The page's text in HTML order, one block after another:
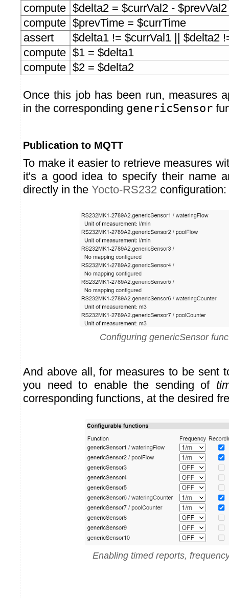
compute $delta2 = $currVal2 - $prevVal2
compute $prevTime = $currTime
assert
$delta1 != $currVal1 || $delta2
compute $1 = $delta1
compute $2 = $delta2
Once this job has been run, measures
in the corresponding genericSensor
Publication to MQTT
To make it easier to retrieve measures
it's a good idea to specify their name
directly in the Yocto-RS232 configuration:
Configuring genericSensor
And above all, for measures to be sent
you need to enable the sending of
corresponding functions, at the desired
Enabling timed reports,